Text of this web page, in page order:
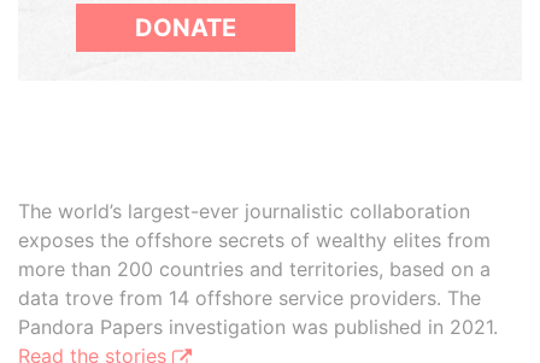
DONATE
The world’s largest-ever journalistic collaboration
exposes the offshore secrets of wealthy elites from
more than 200 countries and territories, based on a
data trove from 14 offshore service providers. The
Pandora Papers investigation was published in 2021.
Read the stories